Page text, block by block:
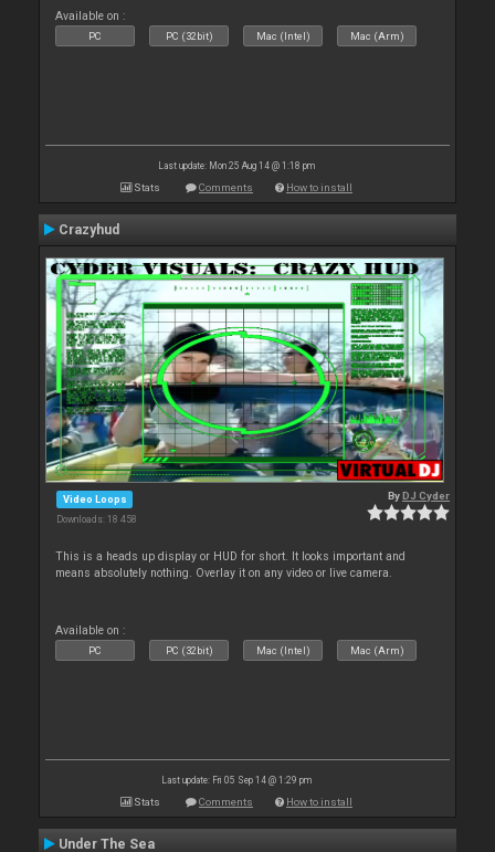
Available on :
PC PC (32bit) Mac (Intel) Mac (Arm)
Last update: Mon 25 Aug 14 @ 1:18 pm
Stats Comments How to install
Crazyhud
Video Loops
Downloads: 18 458
ByDJ Cyder
This is a heads up display or HUD for short. It looks important and
means absolutely nothing. Overlay it on any video or live camera.
Available on :
PC PC (32bit) Mac (Intel) Mac (Arm)
Last update: Fri 05 Sep 14 @ 1:29 pm
Stats Comments How to install
Under The Sea